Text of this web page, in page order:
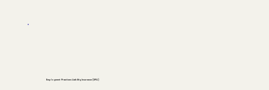
Employment Practices Liability Insurance (EPLI)